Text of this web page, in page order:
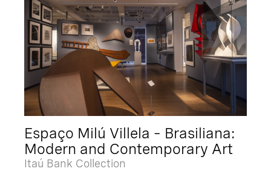
Espaço Milú Villela – Brasiliana:
Modern and Contemporary Art
Itaú Bank Collection